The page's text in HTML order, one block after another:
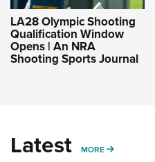
LA28 Olympic Shooting
Qualification Window
Opens | An NRA
Shooting Sports Journal
Latest MORE MORE